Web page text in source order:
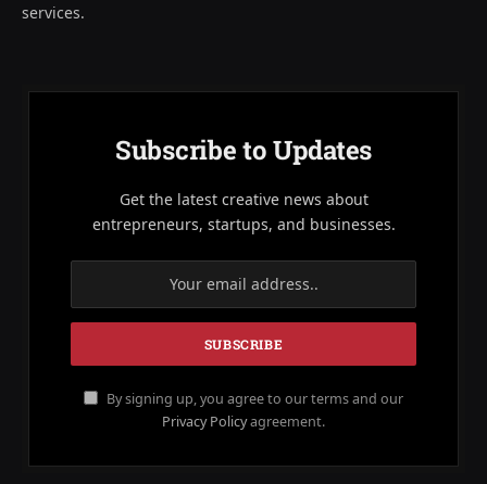
services.
Subscribe to Updates
Get the latest creative news about
entrepreneurs, startups, and businesses.
By signing up, you agree to our terms and our
Privacy Policyagreement.